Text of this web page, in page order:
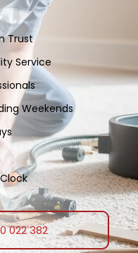
Trust
Service
Weekends
022 382